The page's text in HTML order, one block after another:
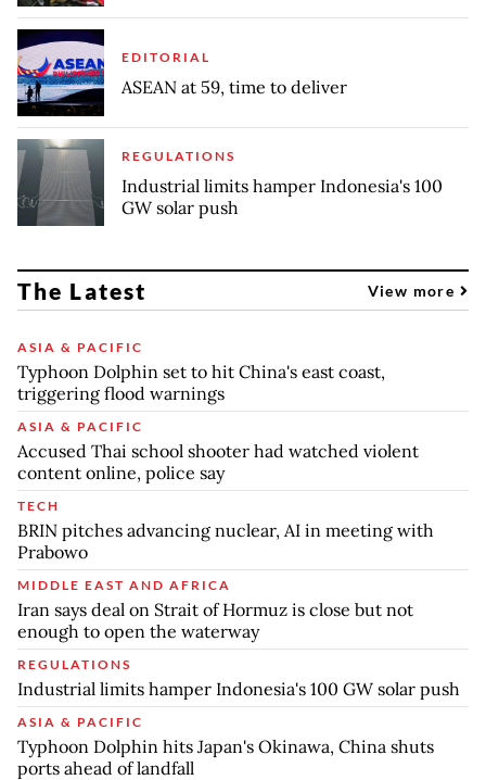
EDITORIAL
ASEAN at 59, time to deliver
REGULATIONS
Industrial limits hamper Indonesia's 100
GW solar push
The Latest View more
ASIA & PACIFIC
Typhoon Dolphin set to hit China's east coast,
triggering flood warnings
ASIA & PACIFIC
Accused Thai school shooter had watched violent
content online, police say
TECH
BRIN pitches advancing nuclear, AI in meeting with
Prabowo
MIDDLE EAST AND AFRICA
Iran says deal on Strait of Hormuz is close but not
enough to open the waterway
REGULATIONS
Industrial limits hamper Indonesia's 100 GW solar push
ASIA & PACIFIC
Typhoon Dolphin hits Japan's Okinawa, China shuts
ports ahead of landfall